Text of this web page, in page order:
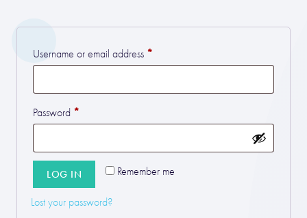
Username or email address *
Password *
Remember me
LOG IN
Lost your password?